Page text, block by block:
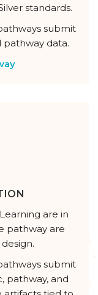
standards.
submit
data.
are in
pathway are
submit
pathway, and